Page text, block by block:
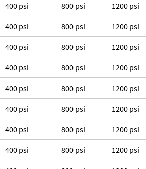
400 psi 800 psi 1200 psi
400 psi 800 psi 1200 psi
400 psi 800 psi 1200 psi
400 psi 800 psi 1200 psi
400 psi 800 psi 1200 psi
400 psi 800 psi 1200 psi
400 psi 800 psi 1200 psi
400 psi 800 psi 1200 psi